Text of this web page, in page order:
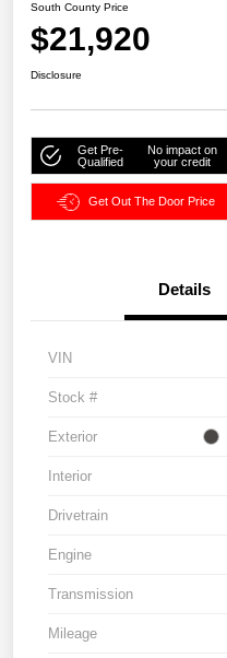
South County Price
$21,920
Disclosure
Get Pre-
Qualified
No impact on
your credit
Get Out The Door Price
Details
VIN
Stock #
Exterior
Interior
Drivetrain
Engine
Transmission
Mileage